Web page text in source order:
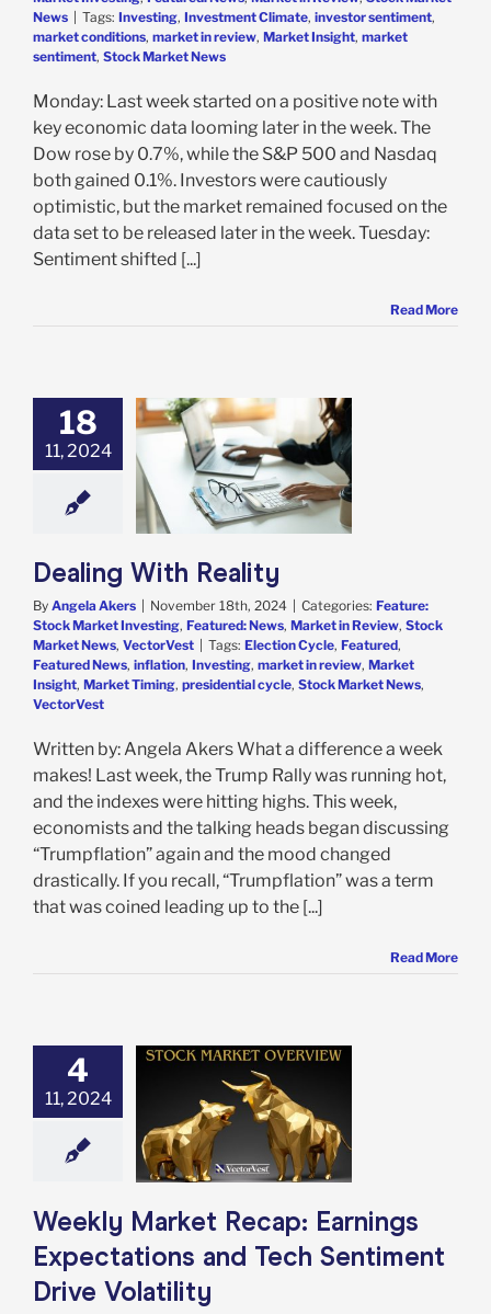
News
Tags: Investing, Investment Climate, investor sentiment,
market conditions, market in review, Market Insight, market
sentiment, Stock Market News
Monday: Last week started on a positive note with
key economic data looming later in the week. The
Dow rose by 0.7%, while the S&P 500 and Nasdaq
both gained 0.1%. Investors were cautiously
optimistic, but the market remained focused on the
data set to be released later in the week. Tuesday:
Sentiment shifted [...]
Read More
18
11, 2024
With Reality
Featured: News
Stock
Dealing With Reality
By Angela Akers November 18th, 2024 Categories: Feature:
Stock Market Investing, Featured: News, Market in Review, Stock
Market News, VectorVest Tags: Election Cycle, Featured,
Featured News, inflation, Investing, market in review, Market
Insight, Market Timing, presidential cycle, Stock Market News,
VectorVest
Written by: Angela Akers What a difference a week
makes! Last week, the Trump Rally was running hot,
and the indexes were hitting highs. This week,
economists and the talking heads began discussing
“Trumpflation” again and the mood changed
drastically. If you recall, “Trumpflation” was a term
that was coined leading up to the [...]
Read More
4
11, 2024
Recap:
Expectations
Sentiment
Volatility
Stock Market
News
Weekly Market Recap: Earnings
Expectations and Tech Sentiment
Drive Volatility